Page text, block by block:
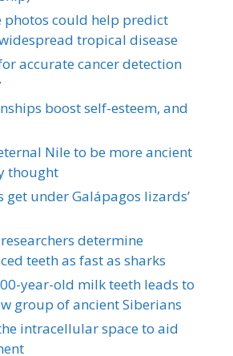
photos could help predict
tropical disease
for accurate cancer detection
boost self-esteem, and
Nile to be more ancient
thought
get under Galápagos lizards’
determine
teeth as fast as sharks
year-old milk teeth leads to
group of ancient Siberians
intracellular space to aid